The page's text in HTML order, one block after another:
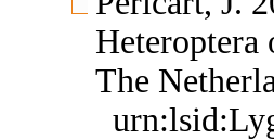
Heteroptera
The